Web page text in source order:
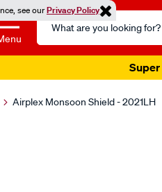
see ourPrivacy Policy
Search
Catalog
Super
Airplex Monsoon Shield - 2021LH